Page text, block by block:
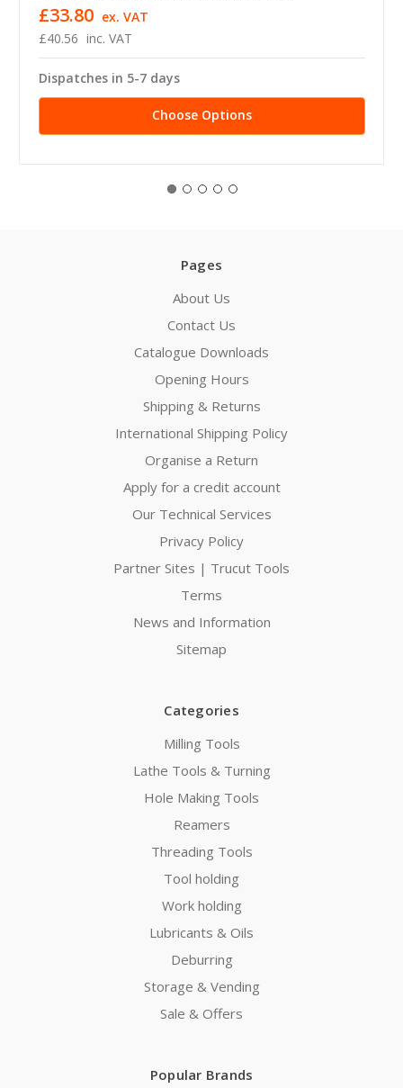
£40.56 inc. VAT
£33.80 ex. VAT
Dispatches in 5-7 days
Choose Options
Pages
About Us
Contact Us
Catalogue Downloads
Opening Hours
Shipping & Returns
International Shipping Policy
Organise a Return
Apply for a credit account
Our Technical Services
Privacy Policy
Partner Sites | Trucut Tools
Terms
News and Information
Sitemap
Categories
Milling Tools
Lathe Tools & Turning
Hole Making Tools
Reamers
Threading Tools
Tool holding
Work holding
Lubricants & Oils
Deburring
Storage & Vending
Sale & Offers
Popular Brands